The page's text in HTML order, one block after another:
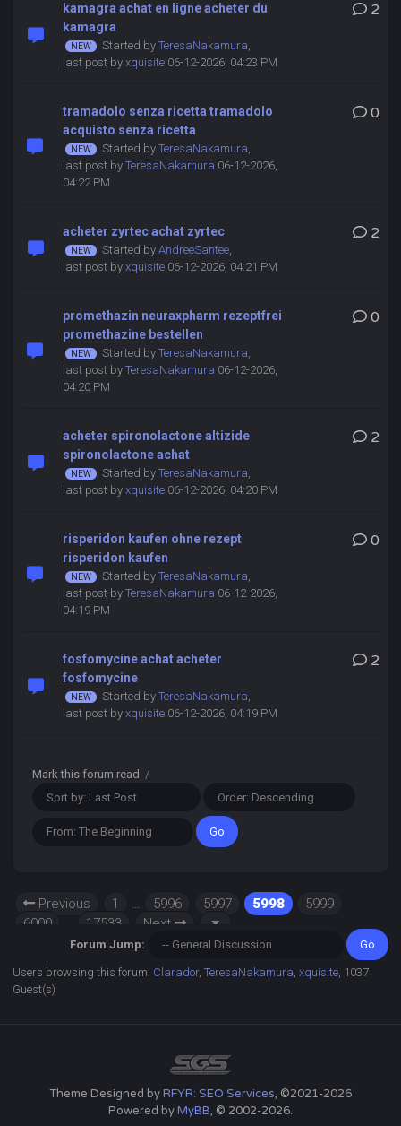
kamagra achat en ligne acheter du
kamagra
Started by TeresaNakamura,
last post by xquisite06-12-2026, 04:23 PM
2
tramadolo senza ricetta tramadolo
acquisto senza ricetta
Started by TeresaNakamura,
last post by TeresaNakamura 06-12-2026,
04:22 PM
0
acheter zyrtec achat zyrtec
Started by AndreeSantee,
last post by xquisite06-12-2026, 04:21 PM
2
promethazin neuraxpharm rezeptfrei
promethazine bestellen
Started by TeresaNakamura,
last post by TeresaNakamura 06-12-2026,
04:20 PM
0
acheter spironolactone altizide
spironolactone achat
Started by TeresaNakamura,
last post by xquisite06-12-2026, 04:20 PM
2
risperidon kaufen ohne rezept
risperidon kaufen
Started by TeresaNakamura,
last post by TeresaNakamura 06-12-2026,
04:19 PM
0
fosfomycine achat acheter
fosfomycine
Started by TeresaNakamura,
last post by xquisite06-12-2026, 04:19 PM
2
Mark this forum read /
Previous 1 … 5996 5997 5998
5999
6000
17533 Next
Forum Jump:
Users browsing this forum: Clarador,TeresaNakamura ,xquisite , 1037
Guest(s)
Theme Designed byRFYR: SEO Services, ©2021-2026
Powered byMyBB, © 2002-2026.